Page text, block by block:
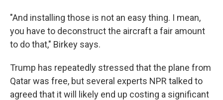
"And installing those is not an easy thing. I mean,
you have to deconstruct the aircraft a fair amount
to do that," Birkey says.
Trump has repeatedly stressed that the plane from
Qatar was free, but several experts NPR talked to
agreed that it will likely end up costing a significant